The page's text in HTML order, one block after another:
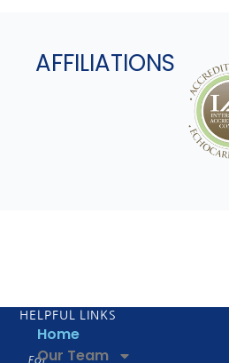
AFFILIATIONS
HELPFUL LINKS
Home
Our Team